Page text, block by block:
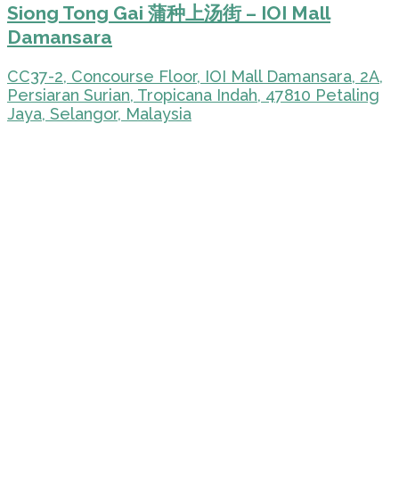
Siong Tong Gai 蒲种上汤街 – IOI Mall
Damansara
CC37-2, Concourse Floor, IOI Mall Damansara, 2A,
Persiaran Surian, Tropicana Indah, 47810 Petaling
Jaya, Selangor, Malaysia